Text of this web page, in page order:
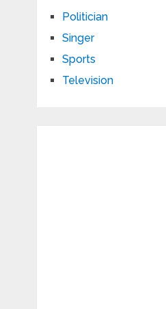
Politician
Singer
Sports
Television